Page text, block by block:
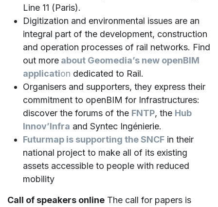
Line 11 (Paris).
Digitization and environmental issues are an
integral part of the development, construction
and operation processes of rail networks. Find
out more about Geomedia’s new openBIM
application dedicated to Rail.
Organisers and supporters, they express their
commitment to openBIM for Infrastructures:
discover the forums of the FNTP, the Hub
Innov’Infra and Syntec Ingénierie.
Futurmap is supporting the SNCF in their
national project to make all of its existing
assets accessible to people with reduced
mobility
Call of speakers online The call for papers is